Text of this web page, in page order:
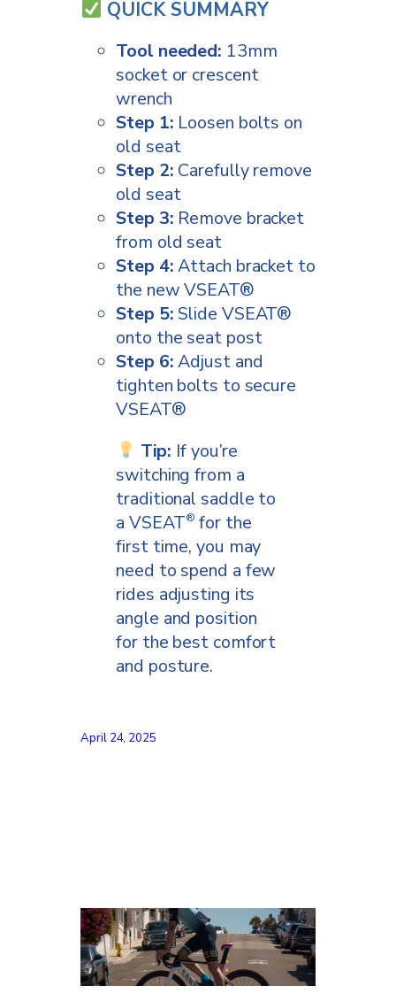
QUICK SUMMARY
Tool needed: 13mm
socket or crescent
wrench
Step 1: Loosen bolts on
old seat
Step 2: Carefully remove
old seat
Step 3: Remove bracket
from old seat
Step 4:Attach bracket to
the new VSEAT®
Step 5:Slide VSEAT®
onto the seat post
Step 6:Adjust and
tighten bolts to secure
VSEAT®
Tip: If you’re
switching from a
traditional saddle to
a VSEAT® for the
first time, you may
need to spend a few
rides adjusting its
angle and position
for the best comfort
and posture.
April 24, 2025